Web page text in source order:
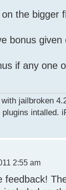
the bigger
bonus
if any one
jailbroken
intalled.
2:55 am
feedback!